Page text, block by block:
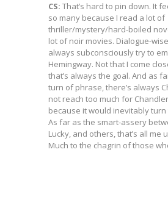
CS: That’s hard to pin down. It
so many because I read a lot of
thriller/mystery/hard-boiled
lot of noir movies. Dialogue-
always subconsciously try to
Hemingway. Not that I come
that’s always the goal. And as
turn of phrase, there’s always
not reach too much for
because it would inevitably turn
As far as the smart-assery
Lucky, and others, that’s all me
Much to the chagrin of those